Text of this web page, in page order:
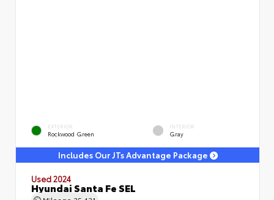
EXTERIOR
Rockwood Green
INTERIOR
Gray
Includes Our JTs Advantage Package
Used 2024
Hyundai Santa Fe SEL